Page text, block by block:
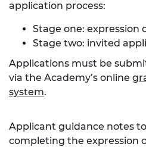
application process:
Stage one: expression
Stage two: invited
Applications must be
via the Academy’s online
system.
Applicant guidance notes
completing the expression